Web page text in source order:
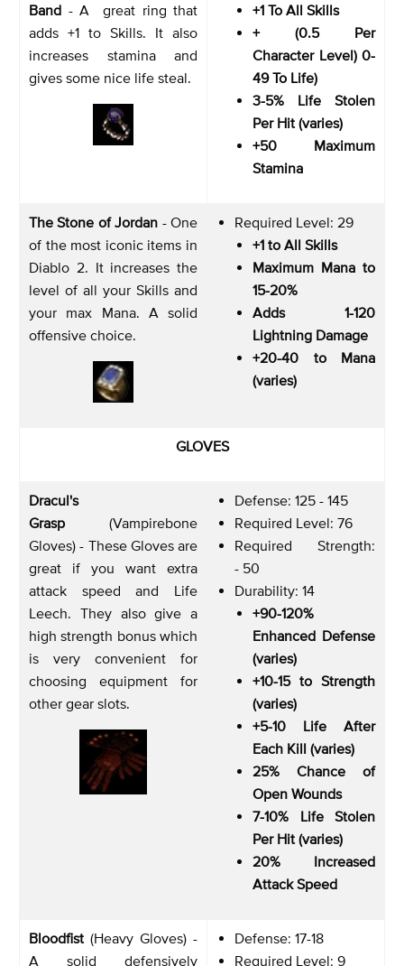
Band - A great ring that
adds +1 to Skills. It also
increases stamina and
gives some nice life steal.
+1 To All Skills
+ (0.5 Per
Character Level) 0-
49 To Life)
3-5% Life Stolen
Per Hit (varies)
+50 Maximum
Stamina
The Stone of Jordan - One
of the most iconic items in
Diablo 2. It increases the
level of all your Skills and
your max Mana. A solid
offensive choice.
Required Level: 29
+1 to All Skills
Maximum Mana to
15-20%
Adds 1-120
Lightning Damage
+20-40 to Mana
(varies)
GLOVES
Dracul's
Grasp (Vampirebone
Gloves) - These Gloves are
great if you want extra
attack speed and Life
Leech. They also give a
high strength bonus which
is very convenient for
choosing equipment for
other gear slots.
Defense: 125 - 145
Required Level: 76
Required Strength:
- 50
Durability: 14
+90-120%
Enhanced Defense
(varies)
+10-15 to Strength
(varies)
+5-10 Life After
Each Kill (varies)
25% Chance of
Open Wounds
7-10% Life Stolen
Per Hit (varies)
20% Increased
Attack Speed
Bloodfist (Heavy Gloves) -
A solid defensively
Defense: 17-18
Required Level: 9